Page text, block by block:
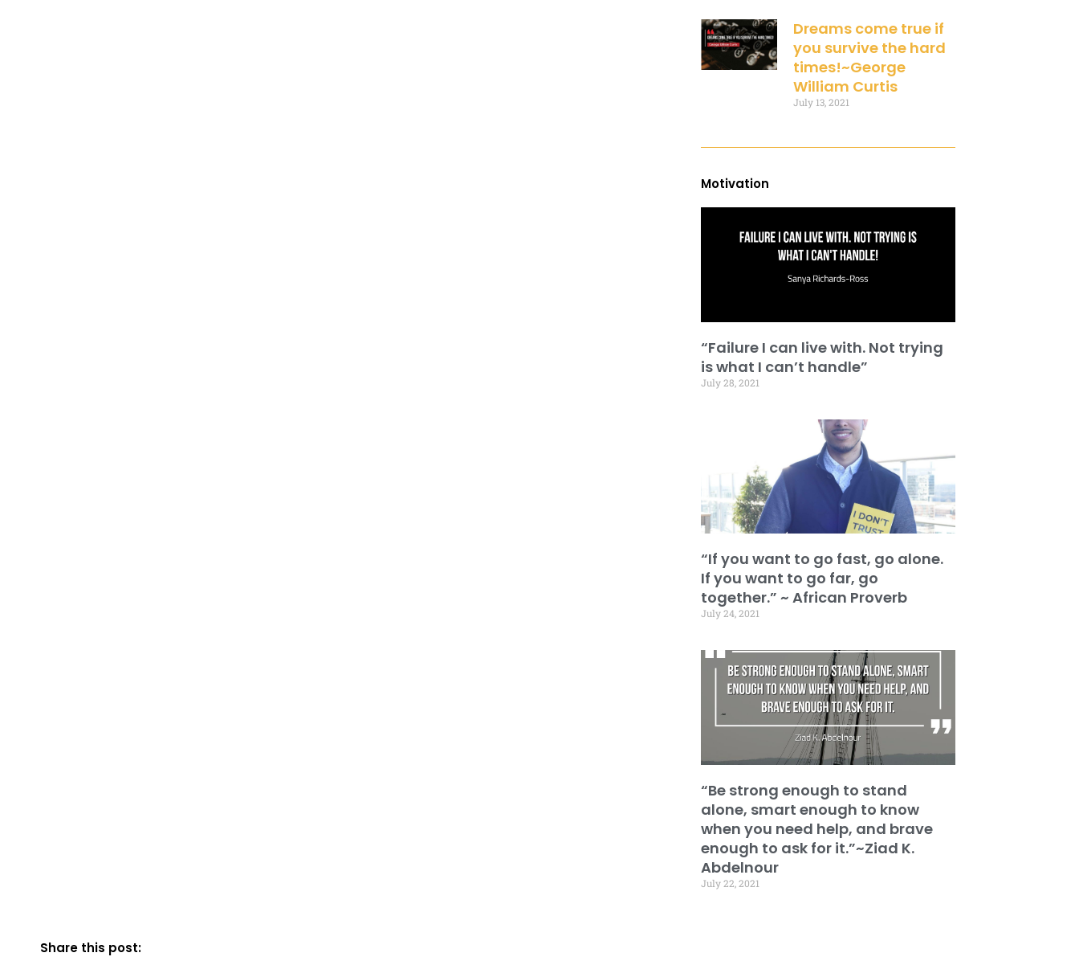
Dreams come true if
you survive the hard
times!~George
William Curtis
July 13, 2021
Motivation
“Failure I can live with. Not trying
is what I can’t handle”
July 28, 2021
“If you want to go fast, go alone.
If you want to go far, go
together.” ~ African Proverb
July 24, 2021
“Be strong enough to stand
alone, smart enough to know
when you need help, and brave
enough to ask for it.”~Ziad K.
Abdelnour
July 22, 2021
Share this post: